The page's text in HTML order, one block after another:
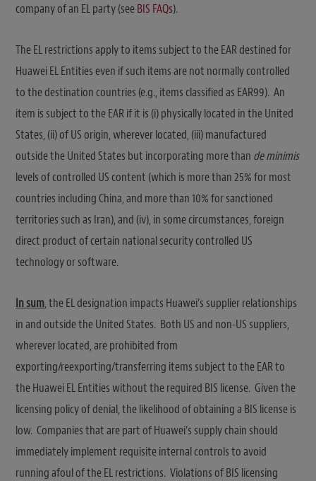
company of an EL party (seeBIS FAQs).
The EL restrictions apply to items subject to the EAR destined for
Huawei EL Entities even if such items are not normally controlled
to the destination countries (e.g., items classified as EAR99). An
item is subject to the EAR if it is (i) physically located in the United
States, (ii) of US origin, wherever located, (iii) manufactured
outside the United States but incorporating more than de minimis
levels of controlled US content (which is more than 25% for most
countries including China, and more than 10% for sanctioned
territories such as Iran), and (iv), in some circumstances, foreign
direct product of certain national security controlled US
technology or software.
In sum, the EL designation impacts Huawei’s supplier relationships
in and outside the United States. Both US and non-US suppliers,
wherever located, are prohibited from
exporting/reexporting/transferring items subject to the EAR to
the Huawei EL Entities without the required BIS license. Given the
licensing policy of denial, the likelihood of obtaining a BIS license is
low. Companies that are part of Huawei’s supply chain should
immediately implement requisite internal controls to avoid
running afoul of the EL restrictions. Violations of BIS licensing